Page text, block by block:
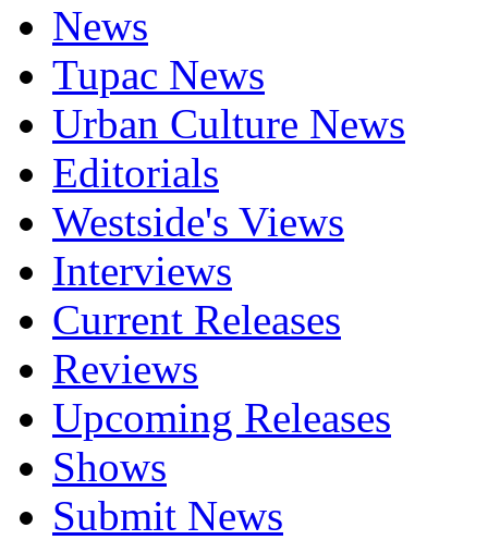
News
Tupac News
Urban Culture News
Editorials
Westside's Views
Interviews
Current Releases
Reviews
Upcoming Releases
Shows
Submit News